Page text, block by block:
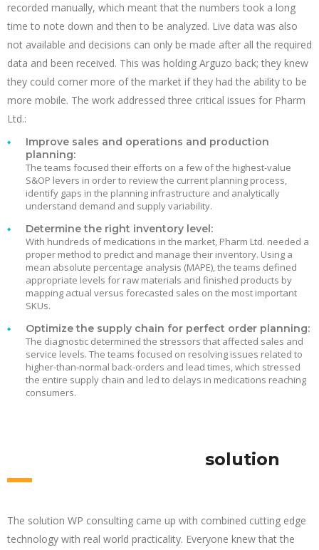
recorded manually, which meant that the numbers took a long
time to note down and then to be analyzed. Live data was also
not available and decisions can only be made after all the required
data and been received. This was holding Arguzo back; they knew
they could corner more of the market if they had the ability to be
more mobile. The work addressed three critical issues for Pharm
Ltd.:
Improve sales and operations and production
planning:
The teams focused their efforts on a few of the highest-value
S&OP levers in order to review the current planning process,
identify gaps in the planning infrastructure and analytically
understand demand and supply variability.
Determine the right inventory level:
With hundreds of medications in the market, Pharm Ltd. needed a
proper method to predict and manage their inventory. Using a
mean absolute percentage analysis (MAPE), the teams defined
appropriate levels for raw materials and finished products by
mapping actual versus forecasted sales on the most important
SKUs.
Optimize the supply chain for perfect order planning:
The diagnostic determined the stressors that affected sales and
service levels. The teams focused on resolving issues related to
higher-than-normal back-orders and lead times, which stressed
the entire supply chain and led to delays in medications reaching
consumers.
solution
The solution WP consulting came up with combined cutting edge
technology with real world practicality. Everyone knew that the